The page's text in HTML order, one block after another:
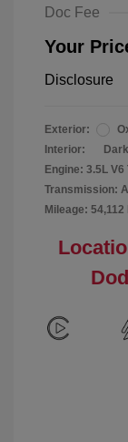
Doc Fee
Your
Disclosure
Exterior:
Interior:
Engine: 3.5L V6
Transmission:
Mileage: 54,112